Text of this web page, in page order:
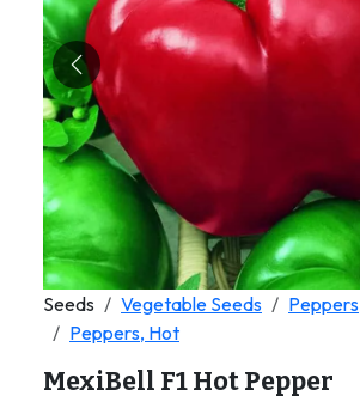
Previous
Seeds Vegetable Seeds
Peppers
Peppers, Hot
MexiBell F1 Hot Pepper